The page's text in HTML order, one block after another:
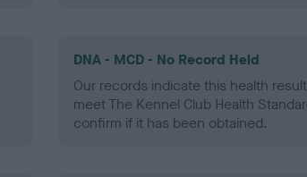
DNA - MCD - No Record Held
Our records indicate this health
meet The Kennel Club Health
confirm if it has been obtained.